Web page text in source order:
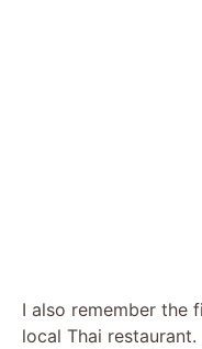
I also remember the
local Thai